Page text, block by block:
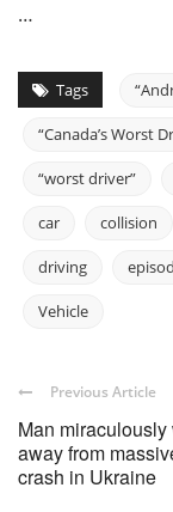
…
Tags
“Canada’s Worst
“worst driver”
car collision
driving
Vehicle
Previous Article
Man
away from
crash in Ukraine